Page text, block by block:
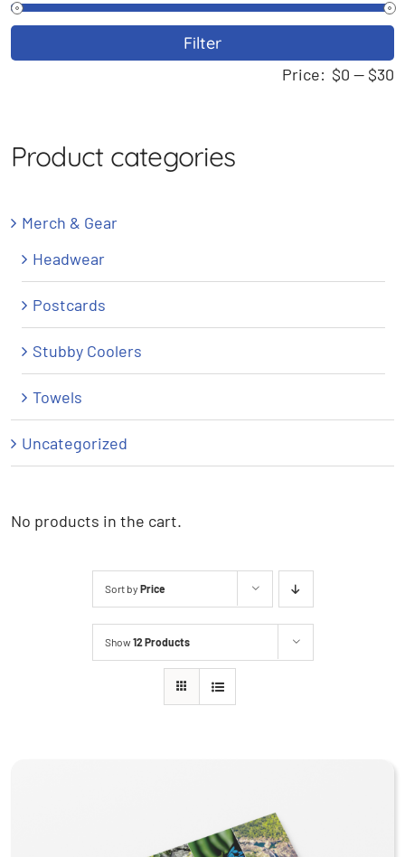
Filter
Price: $0 — $30
Product categories
Merch & Gear
Headwear
Postcards
Stubby Coolers
Towels
Uncategorized
No products in the cart.
Sort by Price
Show12 Products